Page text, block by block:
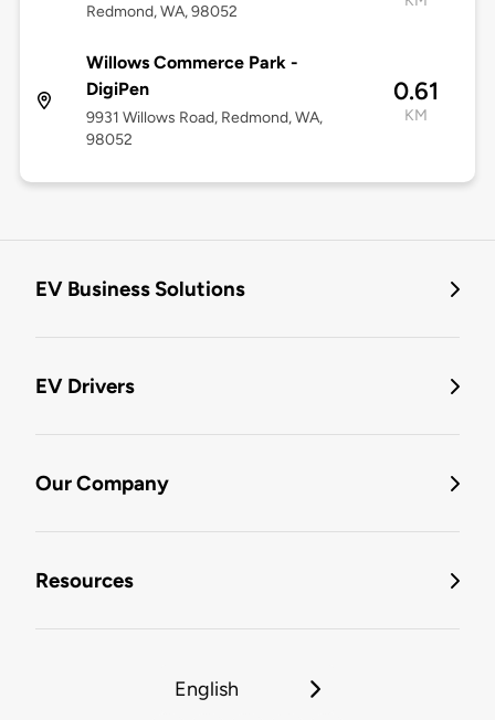
Redmond, WA, 98052
Willows Commerce Park -
DigiPen
9931 Willows Road, Redmond, WA,
98052
0.61
KM
EV Business Solutions
EV Drivers
Our Company
Resources
English